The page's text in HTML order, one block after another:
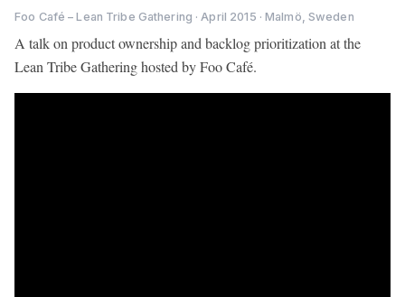
Foo Café – Lean Tribe Gathering · April 2015 · Malmö, Sweden
A talk on product ownership and backlog prioritization at the
Lean Tribe Gathering hosted by Foo Café.